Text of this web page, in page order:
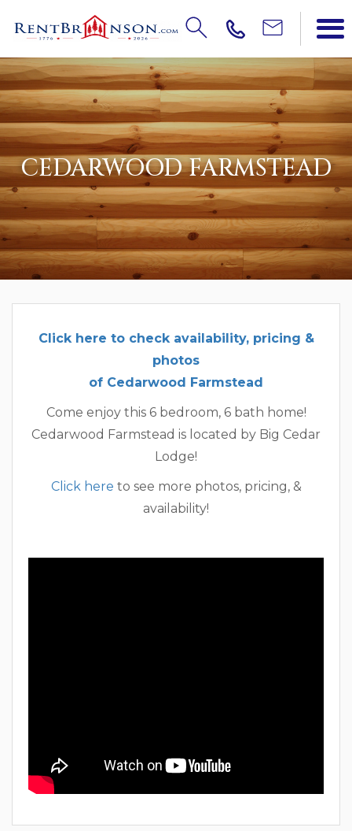
CEDARWOOD FARMSTEAD
Click here to check availability, pricing &
photos
of Cedarwood Farmstead
Come enjoy this 6 bedroom, 6 bath home!
Cedarwood Farmstead is located by Big Cedar
Lodge!
Click here to see more photos, pricing, &
availability!